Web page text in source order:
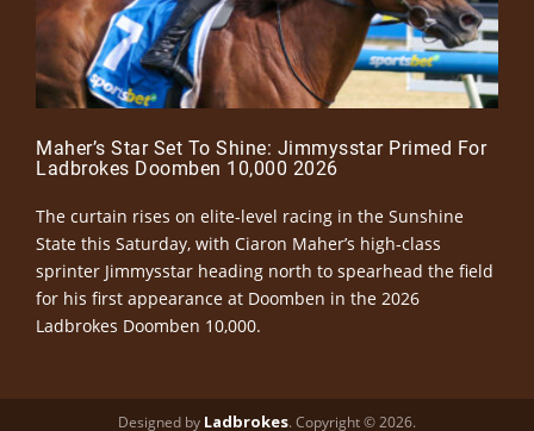
Maher’s Star Set To Shine: Jimmysstar Primed For
Ladbrokes Doomben 10,000 2026
The curtain rises on elite-level racing in the Sunshine
State this Saturday, with Ciaron Maher’s high-class
sprinter Jimmysstar heading north to spearhead the field
for his first appearance at Doomben in the 2026
Ladbrokes Doomben 10,000.
Designed by Ladbrokes. Copyright © 2026.